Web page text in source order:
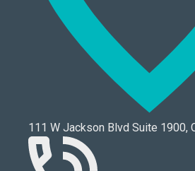
111 W Jackson Blvd Suite 1900,